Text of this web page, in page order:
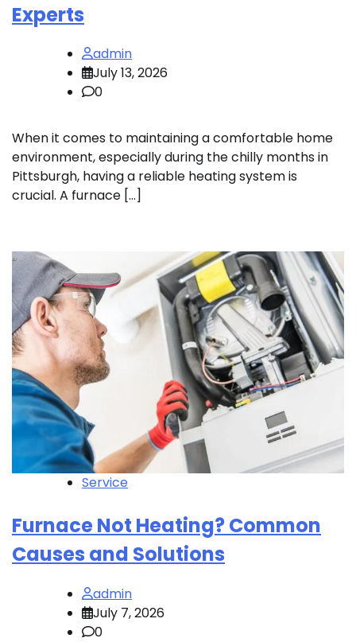
Experts
admin
July 13, 2026
0
When it comes to maintaining a comfortable home
environment, especially during the chilly months in
Pittsburgh, having a reliable heating system is
crucial. A furnace […]
Service
Furnace Not Heating? Common
Causes and Solutions
admin
July 7, 2026
0